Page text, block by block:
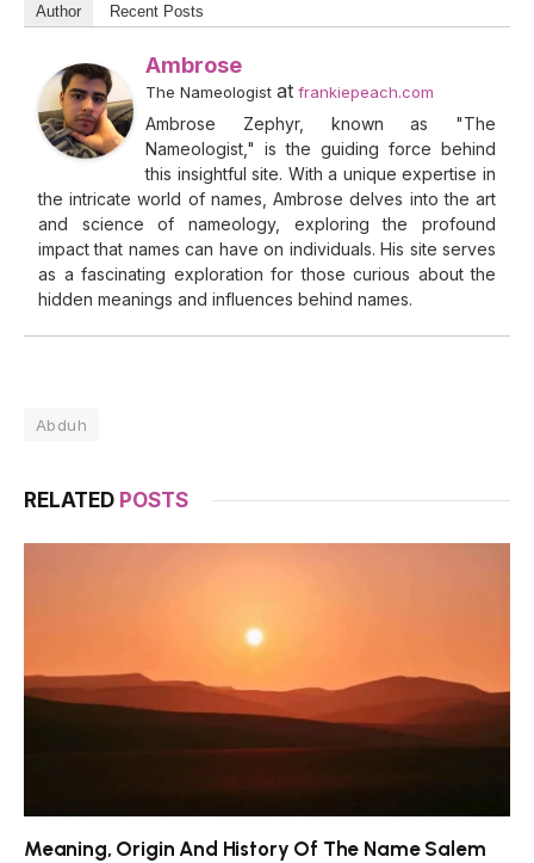
Author Recent Posts
Ambrose
The Nameologist at frankiepeach.com
Ambrose Zephyr, known as "The
Nameologist," is the guiding force behind
this insightful site. With a unique expertise in
the intricate world of names, Ambrose delves into the art
and science of nameology, exploring the profound
impact that names can have on individuals. His site serves
as a fascinating exploration for those curious about the
hidden meanings and influences behind names.
Abduh
RELATED POSTS
Meaning, Origin And History Of The Name Salem